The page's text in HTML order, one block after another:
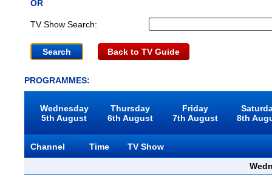
OR
TV Show Search:
Back to TV Guide
PROGRAMMES:
Wednesday
5th August
Thursday
6th August
Friday
7th August
8th
Channel Time
TV Show